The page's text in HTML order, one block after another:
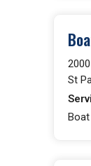
St